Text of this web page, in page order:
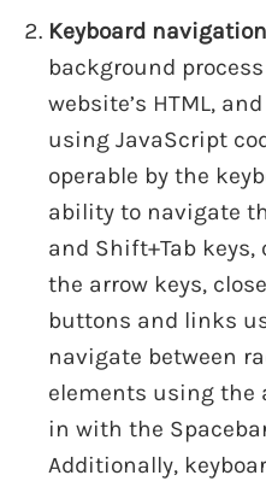
Keyboard
background
website’s HTML,
using JavaScript
operable by the
ability to navigate
and Shift+Tab
the arrow keys,
buttons and links
navigate between
elements using the
in with the
Additionally,